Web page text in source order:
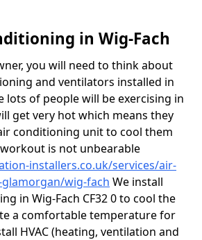
in Wig-Fach
you will need to think about
and ventilators installed in
lots of people will be exercising in
get very hot which means they
conditioning unit to cool them
is not unbearable
installers.co.uk/services/air-
wig-fach We install
in Wig-Fach CF32 0 to cool the
a comfortable temperature for
HVAC (heating, ventilation and